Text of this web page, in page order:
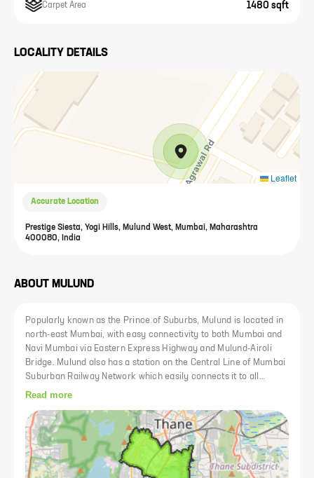
Carpet Area 1480 sqft
LOCALITY DETAILS
Leaflet
Accurate Location
Prestige Siesta, Yogi Hills, Mulund West, Mumbai, Maharashtra
400080, India
ABOUT MULUND
Popularly known as the Prince of Suburbs, Mulund is located in
north-east Mumbai, with easy connectivity to both Mumbai and
Navi Mumbai via Eastern Express Highway and Mulund-Airoli
Bridge. Mulund also has a station on the Central Line of Mumbai
Suburban Railway Network which easily connects it to all
important social and commercial hubs. Mulund has benefitted
over the years. It has the best of amenities such as hospitals
like Fortis Hospital, reputed schools such as DAV International
School, Nalanda Public School, important shopping destinations
like R Mall, Viviana Mall, cafes, restaurants, public spaces,
movie theaters like Adlabs, PVR and so on. With proper urban
Read more